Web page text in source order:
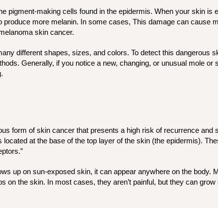
pigment-making cells found in the epidermis. When your skin
more melanin. In some cases, This damage can cause
skin cancer.
different shapes, sizes, and colors. To detect this dangerous
Generally, if you notice a new, changing, or unusual mole or
form of skin cancer that presents a high risk of recurrence and
at the base of the top layer of the skin (the epidermis).
up on sun-exposed skin, it can appear anywhere on the body.
on the skin. In most cases, they aren’t painful, but they can